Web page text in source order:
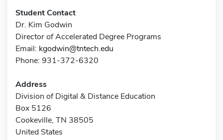
Student Contact
Dr. Kim Godwin
Director of Accelerated Degree Programs
Email: kgodwin@tntech.edu
Phone: 931-372-6320
Address
Division of Digital & Distance Education
Box 5126
Cookeville, TN 38505
United States